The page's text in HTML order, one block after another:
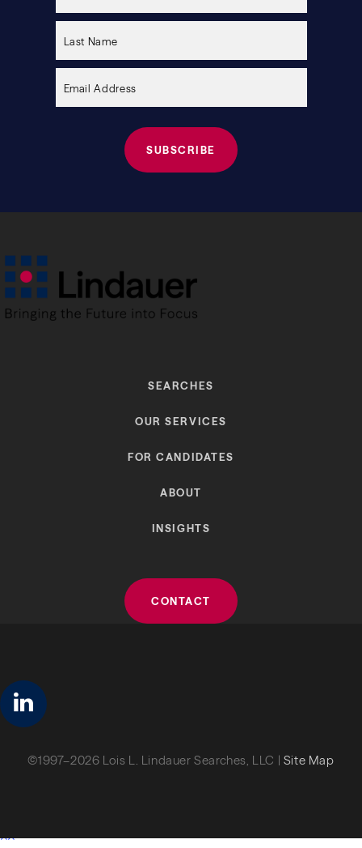
this
empty.
SEARCHES
OUR SERVICES
FOR CANDIDATES
ABOUT
INSIGHTS
CONTACT
©1997–2026 Lois L. Lindauer Searches, LLC | Site Map
linkedin